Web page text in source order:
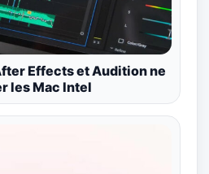
Effects et Audition ne
les Mac Intel